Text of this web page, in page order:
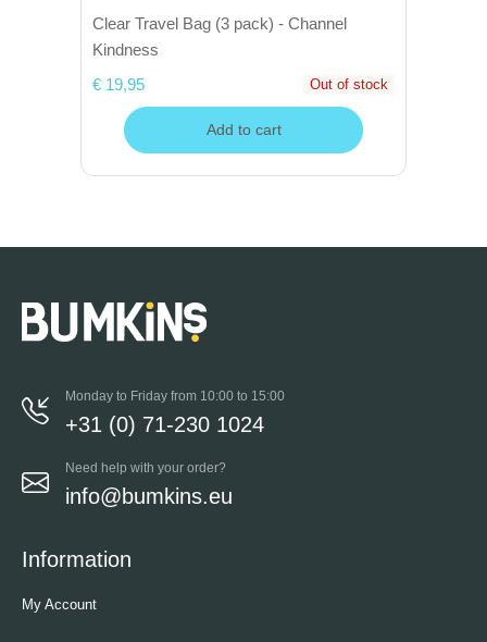
Clear Travel Bag (3 pack) - Channel
Kindness
€ 19,95
Out of stock
Add to cart
Monday to Friday from 10:00 to 15:00
+31 (0) 71-230 1024
Need help with your order?
info@bumkins.eu
Information
My Account